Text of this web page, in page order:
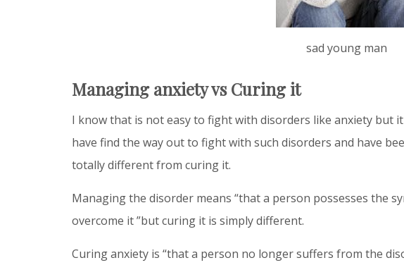
sad young man
Managing anxiety vs Curing it
I know that is not easy to fight with disorders like anxiety but
have find the way out to fight with such disorders and have
totally different from curing it.
Managing the disorder means “that a person possesses the
overcome it ”but curing it is simply different.
Curing anxiety is “that a person no longer suffers from the